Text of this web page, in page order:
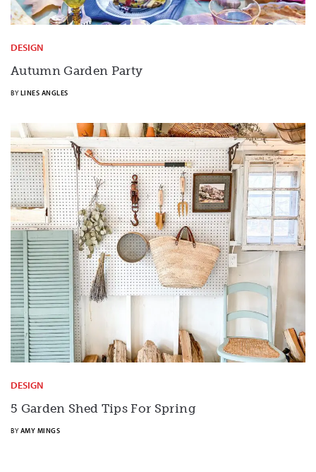
DESIGN
Autumn Garden Party
BY LINES ANGLES
DESIGN
5 Garden Shed Tips For Spring
BY AMY MINGS